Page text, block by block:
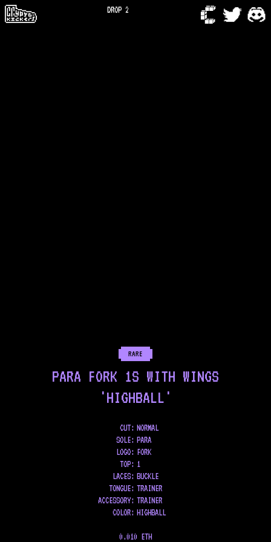
DROP 2
RARE
PARA FORK 1S WITH WINGS
'HIGHBALL'
CUT: NORMAL
SOLE: PARA
LOGO: FORK
TOP: 1
LACES: BUCKLE
TONGUE: TRAINER
ACCESSORY: TRAINER
COLOR: HIGHBALL
0.010 ETH